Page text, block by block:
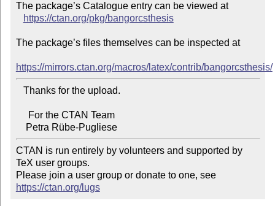
The package’s Catalogue entry can be viewed at
https://ctan.org/pkg/bangorcsthesis
The package’s files themselves can be inspected at
https://mirrors.ctan.org/macros/latex/contrib/bangorcsthesis/
    Petra Rübe-Pugliese
CTAN is run entirely by volunteers and supported by
TeX user groups.
Please join a user group or donate to one, see
https://ctan.org/lugs